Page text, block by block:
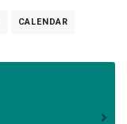
CALENDAR